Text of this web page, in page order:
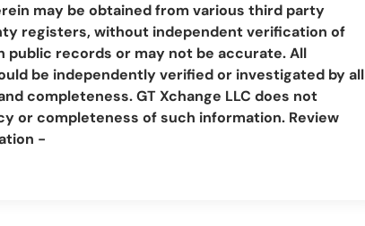
may be obtained from various third party
registers, without independent verification of
public records or may not be accurate. All
be independently verified or investigated by all
completeness. GT Xchange LLC does not
or completeness of such information. Review
-